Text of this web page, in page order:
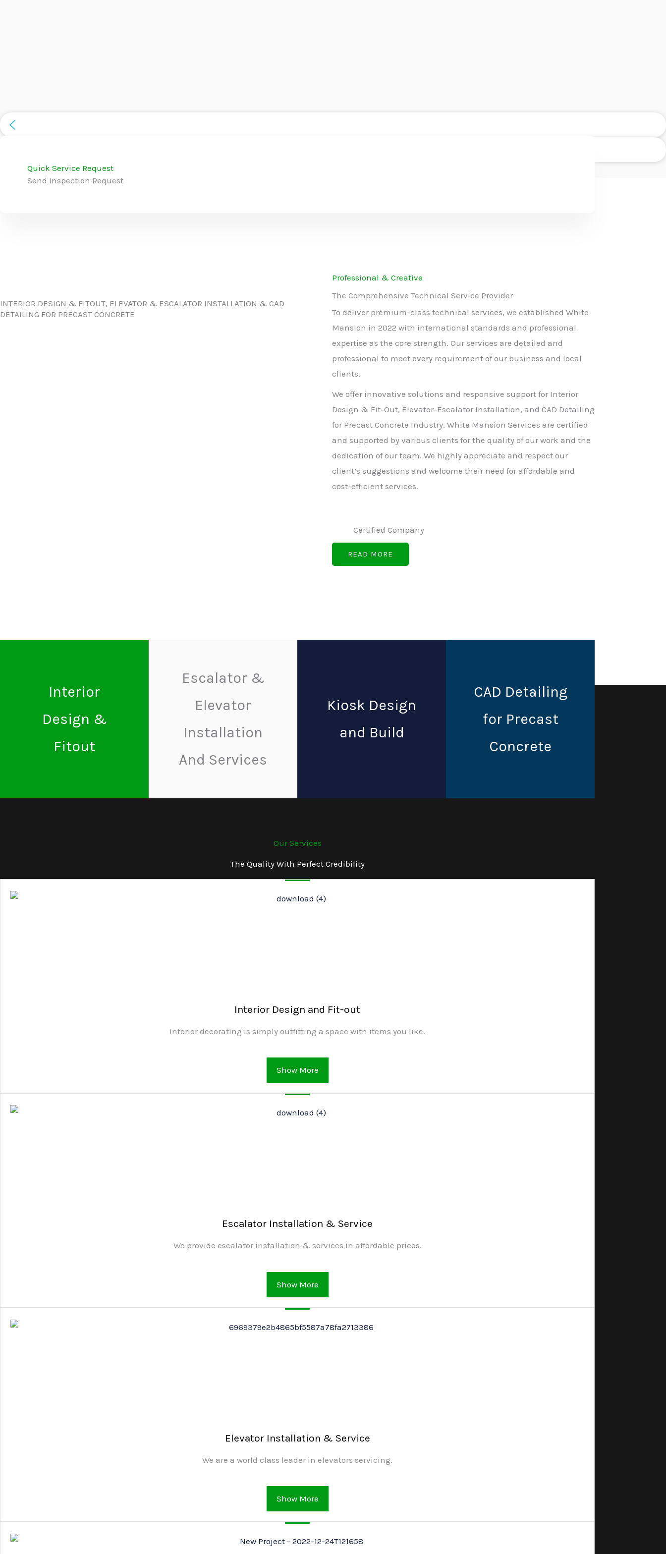
Quick Service Request
Send Inspection Request
INTERIOR DESIGN & FITOUT, ELEVATOR & ESCALATOR INSTALLATION & CAD
DETAILING FOR PRECAST CONCRETE
Professional & Creative
The Comprehensive Technical Service Provider
To deliver premium-class technical services, we established White
Mansion in 2022 with international standards and professional
expertise as the core strength. Our services are detailed and
professional to meet every requirement of our business and local
clients.
We offer innovative solutions and responsive support for Interior
Design & Fit-Out, Elevator-Escalator Installation, and CAD Detailing
for Precast Concrete Industry. White Mansion Services are certified
and supported by various clients for the quality of our work and the
dedication of our team. We highly appreciate and respect our
client’s suggestions and welcome their need for affordable and
cost-efficient services.
Certified Company
READ MORE
Interior
Design &
Fitout
Escalator &
Elevator
Installation
And Services
Kiosk Design
and Build
CAD Detailing
for Precast
Concrete
Our Services
The Quality With Perfect Credibility
Interior Design and Fit-out
Interior decorating is simply outfitting a space with items you like.
Show More
Escalator Installation & Service
We provide escalator installation & services in affordable prices.
Show More
Elevator Installation & Service
We are a world class leader in elevators servicing.
Show More